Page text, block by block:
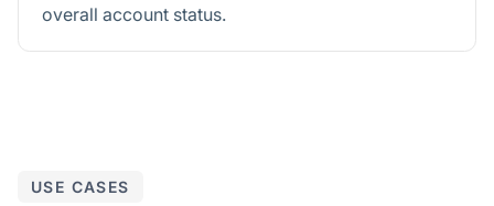
overall account status.
USE CASES